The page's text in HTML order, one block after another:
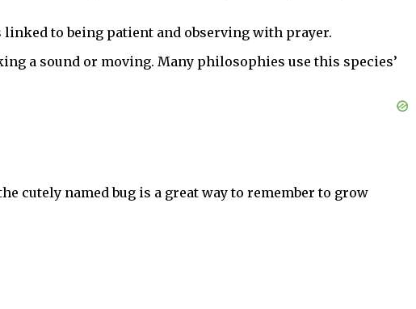
to being patient and observing with prayer.
a sound or moving. Many philosophies use this species’
cutely named bug is a great way to remember to grow